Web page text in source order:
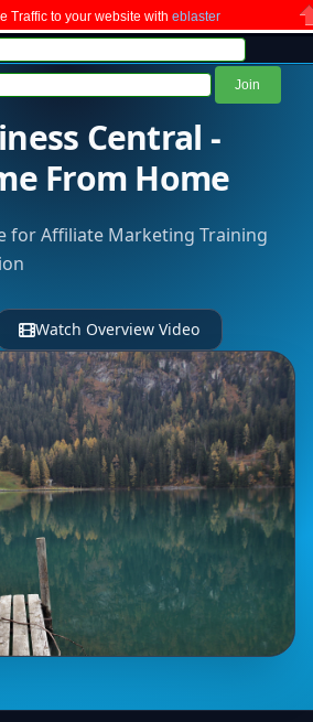
Traffic to your website with eblaster
Central -
From Home
for Affiliate Marketing Training
Watch Overview Video